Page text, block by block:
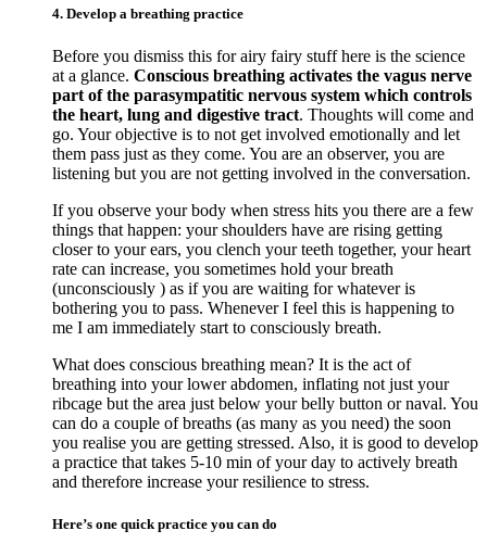
4. Develop a breathing practice
Before you dismiss this for airy fairy stuff here is the science
at a glance. Conscious breathing activates the vagus nerve
part of the parasympatitic nervous system which controls
the heart, lung and digestive tract. Thoughts will come and
go. Your objective is to not get involved emotionally and let
them pass just as they come. You are an observer, you are
listening but you are not getting involved in the conversation.
If you observe your body when stress hits you there are a few
things that happen: your shoulders have are rising getting
closer to your ears, you clench your teeth together, your heart
rate can increase, you sometimes hold your breath
(unconsciously ) as if you are waiting for whatever is
bothering you to pass. Whenever I feel this is happening to
me I am immediately start to consciously breath.
What does conscious breathing mean? It is the act of
breathing into your lower abdomen, inflating not just your
ribcage but the area just below your belly button or naval. You
can do a couple of breaths (as many as you need) the soon
you realise you are getting stressed. Also, it is good to develop
a practice that takes 5-10 min of your day to actively breath
and therefore increase your resilience to stress.
Here’s one quick practice you can do